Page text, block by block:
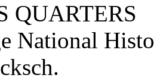
QUARTERS
National